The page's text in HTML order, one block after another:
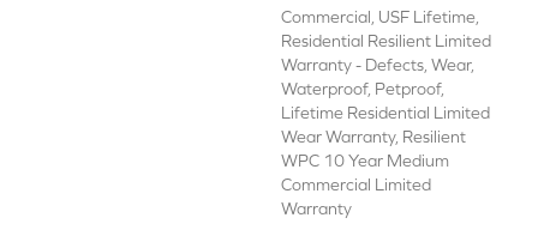
Commercial, USF Lifetime,
Residential Resilient Limited
Warranty - Defects, Wear,
Waterproof, Petproof,
Lifetime Residential Limited
Wear Warranty, Resilient
WPC 10 Year Medium
Commercial Limited
Warranty